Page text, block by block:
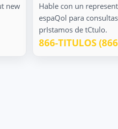
new
Hable con un
espaQol para
prIstamos de tCtulo.
866-TITULOS